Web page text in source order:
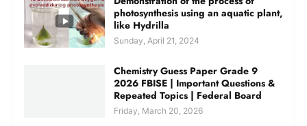
photosynthesis using an aquatic plant,
like Hydrilla
Sunday, April 21, 2024
Chemistry Guess Paper Grade 9
2026 FBISE | Important Questions &
Repeated Topics | Federal Board
Friday, March 20, 2026